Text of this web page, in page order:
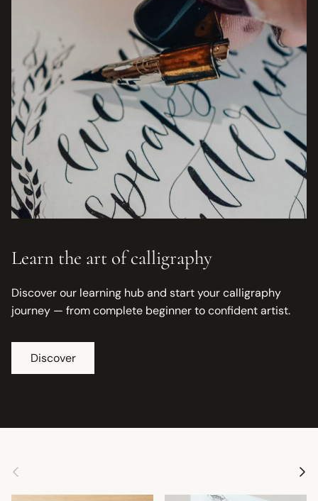
Learn the art of calligraphy
Discover our learning hub and start your calligraphy
journey — from complete beginner to confident artist.
Discover
Previous Next